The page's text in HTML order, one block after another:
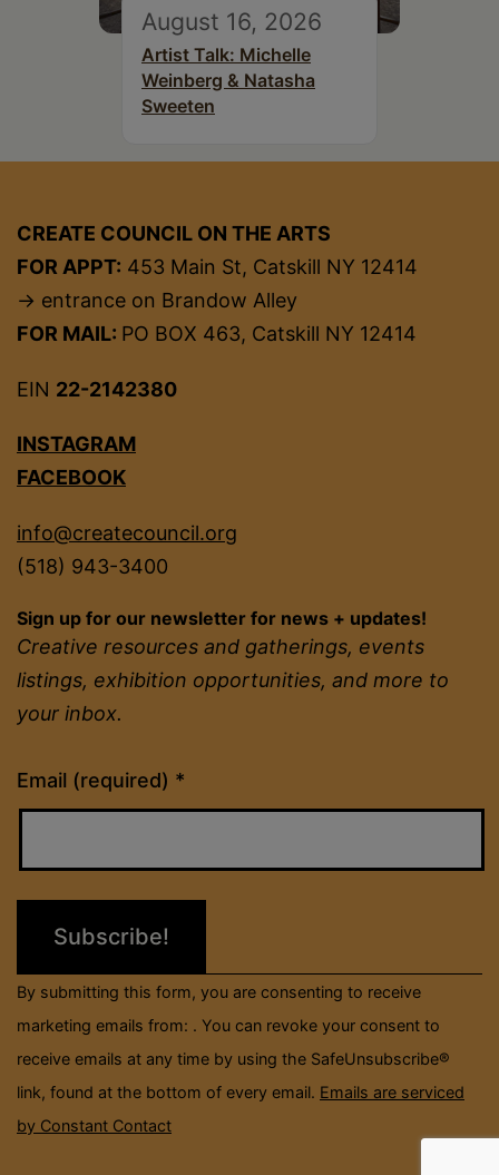
August 16, 2026
Artist Talk: Michelle
Weinberg & Natasha
Sweeten
CREATE COUNCIL ON THE ARTS
FOR APPT: 453 Main St, Catskill NY 12414
→ entrance on Brandow Alley
FOR MAIL: PO BOX 463, Catskill NY 12414
EIN 22-2142380
INSTAGRAM
FACEBOOK
info@createcouncil.org
(518) 943-3400
Sign up for our newsletter for news + updates!
Creative resources and gatherings, events
listings, exhibition opportunities, and more to
your inbox.
Email (required) *
Constant
Contact
field
blank.
By submitting this form, you are consenting to receive
marketing emails from: . You can revoke your consent to
receive emails at any time by using the SafeUnsubscribe®
link, found at the bottom of every email. Emails are serviced
by Constant Contact